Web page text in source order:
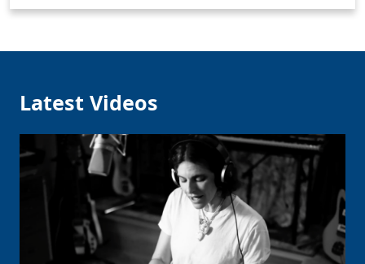
Latest Videos